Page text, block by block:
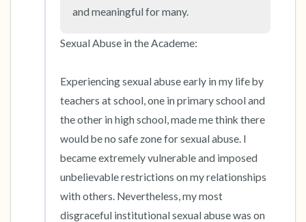
and meaningful for many.
Sexual Abuse in the Academe:
Experiencing sexual abuse early in my life by
teachers at school, one in primary school and
the other in high school, made me think there
would be no safe zone for sexual abuse. I
became extremely vulnerable and imposed
unbelievable restrictions on my relationships
with others. Nevertheless, my most
disgraceful institutional sexual abuse was on